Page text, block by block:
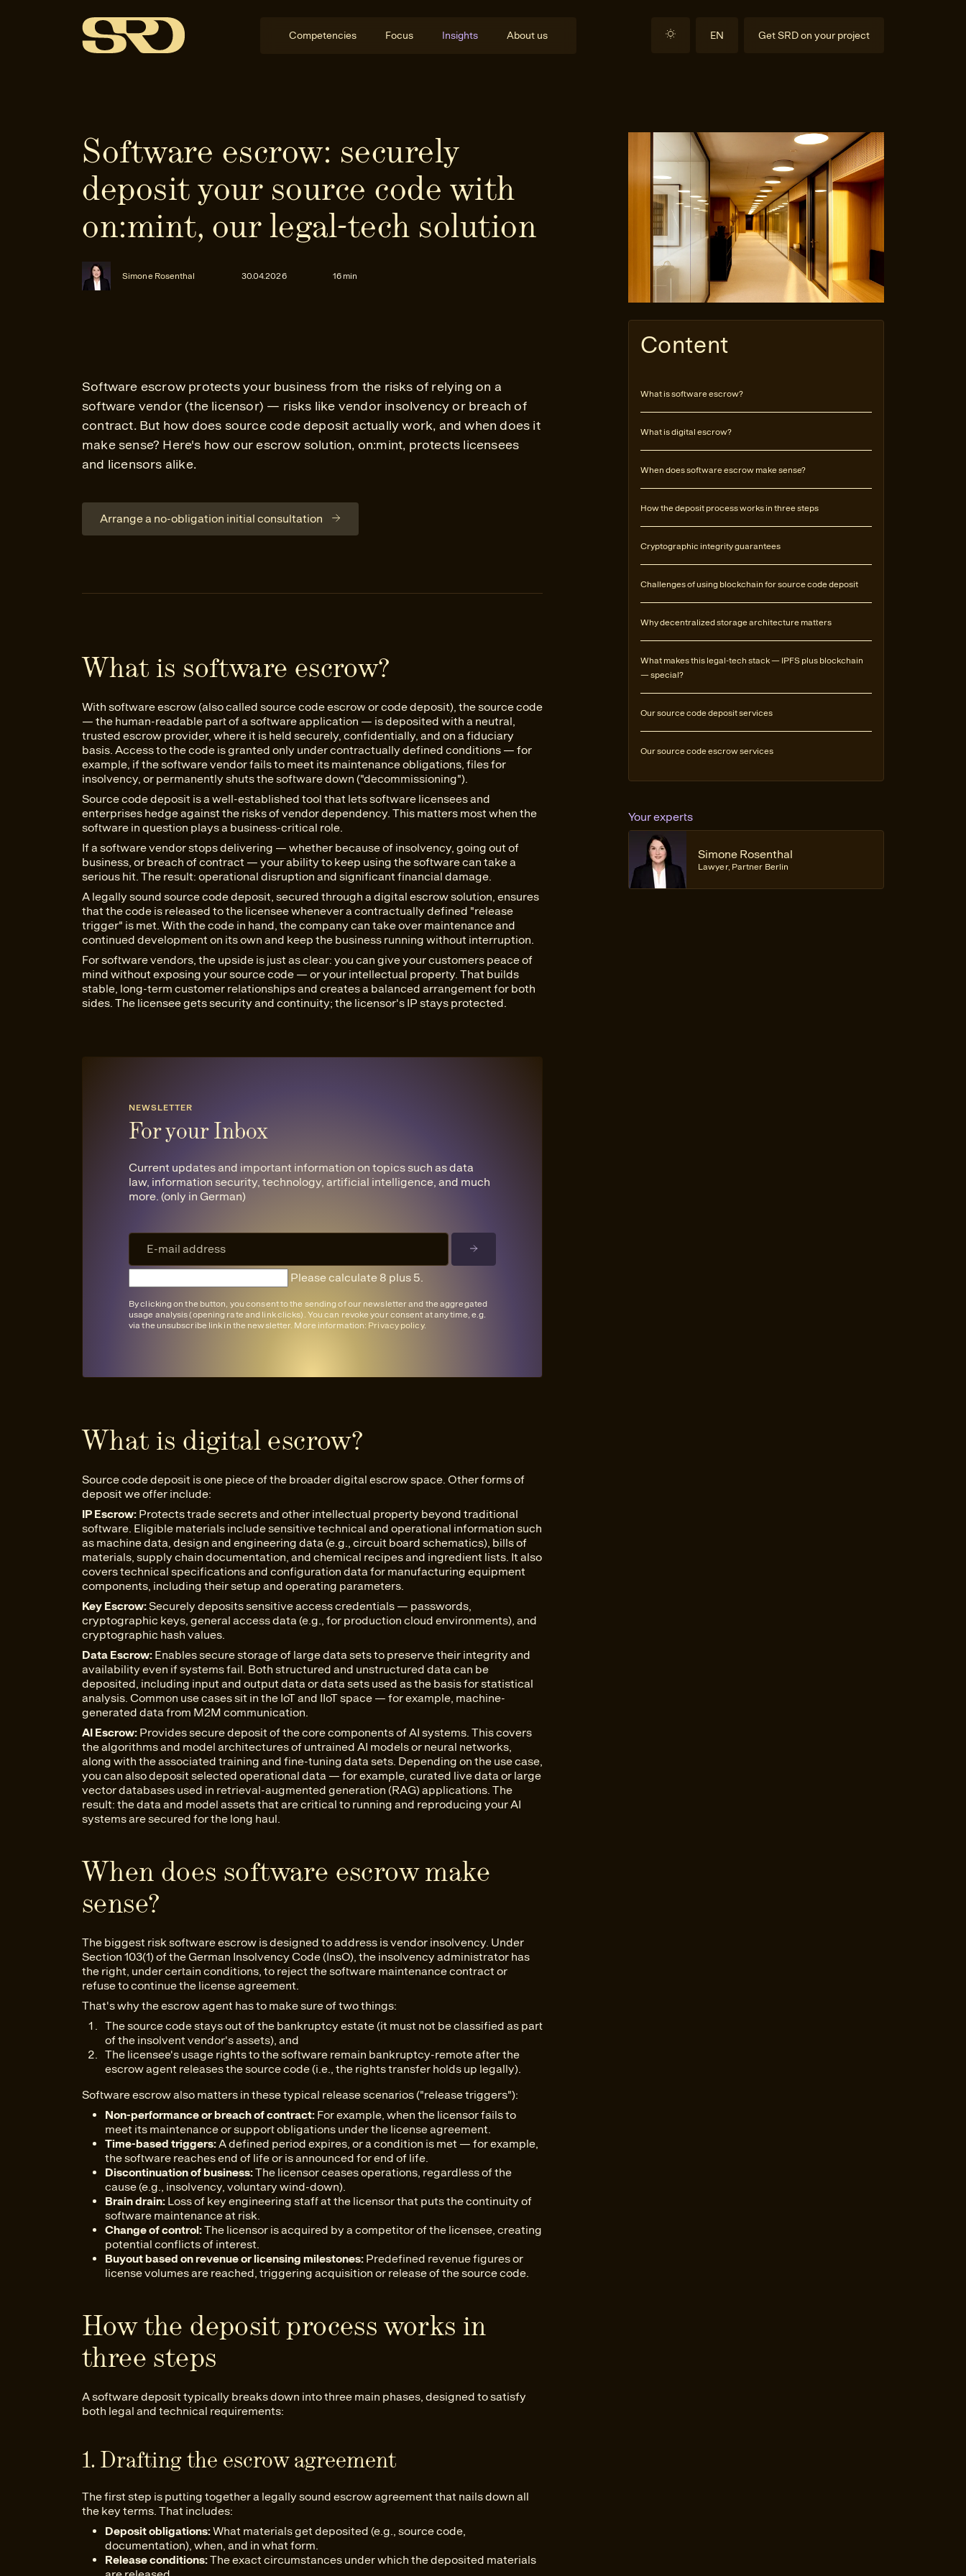
Competencies Focus Insights About us EN Get SRD on your project
Software escrow: securely
deposit your source code with
on:mint, our legal-tech solution
Simone Rosenthal 30.04.2026 16 min
Software escrow protects your business from the risks of relying on a
software vendor (the licensor) — risks like vendor insolvency or breach of
contract. But how does source code deposit actually work, and when does it
make sense? Here's how our escrow solution, on:mint, protects licensees
and licensors alike.
Arrange a no-obligation initial consultation
What is software escrow?
With software escrow (also called source code escrow or code deposit), the source code
— the human-readable part of a software application — is deposited with a neutral,
trusted escrow provider, where it is held securely, confidentially, and on a fiduciary
basis. Access to the code is granted only under contractually defined conditions — for
example, if the software vendor fails to meet its maintenance obligations, files for
insolvency, or permanently shuts the software down ("decommissioning").
Source code deposit is a well-established tool that lets software licensees and
enterprises hedge against the risks of vendor dependency. This matters most when the
software in question plays a business-critical role.
If a software vendor stops delivering — whether because of insolvency, going out of
business, or breach of contract — your ability to keep using the software can take a
serious hit. The result: operational disruption and significant financial damage.
A legally sound source code deposit, secured through a digital escrow solution, ensures
that the code is released to the licensee whenever a contractually defined "release
trigger" is met. With the code in hand, the company can take over maintenance and
continued development on its own and keep the business running without interruption.
For software vendors, the upside is just as clear: you can give your customers peace of
mind without exposing your source code — or your intellectual property. That builds
stable, long-term customer relationships and creates a balanced arrangement for both
sides. The licensee gets security and continuity; the licensor's IP stays protected.
NEWSLETTER
For your Inbox
Current updates and important information on topics such as data
law, information security, technology, artificial intelligence, and much
more. (only in German)
Please calculate 8 plus 5.
By clicking on the button, you consent to the sending of our newsletter and the aggregated
usage analysis (opening rate and link clicks). You can revoke your consent at any time, e.g.
via the unsubscribe link in the newsletter. More information: Privacy policy.
What is digital escrow?
Source code deposit is one piece of the broader digital escrow space. Other forms of
deposit we offer include:
IP Escrow: Protects trade secrets and other intellectual property beyond traditional
software. Eligible materials include sensitive technical and operational information such
as machine data, design and engineering data (e.g., circuit board schematics), bills of
materials, supply chain documentation, and chemical recipes and ingredient lists. It also
covers technical specifications and configuration data for manufacturing equipment
components, including their setup and operating parameters.
Key Escrow:Securely deposits sensitive access credentials — passwords,
cryptographic keys, general access data (e.g., for production cloud environments), and
cryptographic hash values.
Data Escrow: Enables secure storage of large data sets to preserve their integrity and
availability even if systems fail. Both structured and unstructured data can be
deposited, including input and output data or data sets used as the basis for statistical
analysis. Common use cases sit in the IoT and IIoT space — for example, machine-
generated data from M2M communication.
AI Escrow: Provides secure deposit of the core components of AI systems. This covers
the algorithms and model architectures of untrained AI models or neural networks,
along with the associated training and fine-tuning data sets. Depending on the use case,
you can also deposit selected operational data — for example, curated live data or large
vector databases used in retrieval-augmented generation (RAG) applications. The
result: the data and model assets that are critical to running and reproducing your AI
systems are secured for the long haul.
When does software escrow make
sense?
The biggest risk software escrow is designed to address is vendor insolvency. Under
Section 103(1) of the German Insolvency Code (InsO), the insolvency administrator has
the right, under certain conditions, to reject the software maintenance contract or
refuse to continue the license agreement.
That's why the escrow agent has to make sure of two things:
The source code stays out of the bankruptcy estate (it must not be classified as part
of the insolvent vendor's assets), and
The licensee's usage rights to the software remain bankruptcy-remote after the
escrow agent releases the source code (i.e., the rights transfer holds up legally).
Software escrow also matters in these typical release scenarios ("release triggers"):
Non-performance or breach of contract: For example, when the licensor fails to
meet its maintenance or support obligations under the license agreement.
Time-based triggers:A defined period expires, or a condition is met — for example,
the software reaches end of life or is announced for end of life.
Discontinuation of business:The licensor ceases operations, regardless of the
cause (e.g., insolvency, voluntary wind-down).
Brain drain: Loss of key engineering staff at the licensor that puts the continuity of
software maintenance at risk.
Change of control:The licensor is acquired by a competitor of the licensee, creating
potential conflicts of interest.
Buyout based on revenue or licensing milestones: Predefined revenue figures or
license volumes are reached, triggering acquisition or release of the source code.
How the deposit process works in
three steps
A software deposit typically breaks down into three main phases, designed to satisfy
both legal and technical requirements:
1. Drafting the escrow agreement
The first step is putting together a legally sound escrow agreement that nails down all
the key terms. That includes:
Deposit obligations:What materials get deposited (e.g., source code,
documentation), when, and in what form.
Release conditions:The exact circumstances under which the deposited materials
Content
What is software escrow?
What is digital escrow?
When does software escrow make sense?
How the deposit process works in three steps
Cryptographic integrity guarantees
Challenges of using blockchain for source code deposit
Why decentralized storage architecture matters
What makes this legal-tech stack — IPFS plus blockchain
— special?
Our source code deposit services
Our source code escrow services
Your experts
Simone Rosenthal
Lawyer, Partner Berlin